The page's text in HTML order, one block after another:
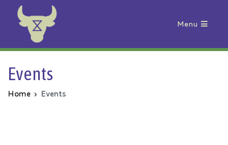
Animal Rebellion
Menu
Events
Home Events